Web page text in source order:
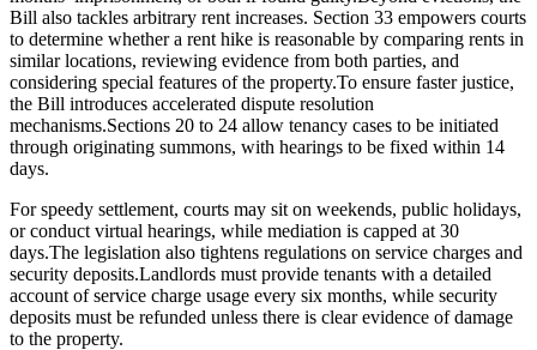
Bill also tackles arbitrary rent increases. Section 33 empowers courts
to determine whether a rent hike is reasonable by comparing rents in
similar locations, reviewing evidence from both parties, and
considering special features of the property.To ensure faster justice,
the Bill introduces accelerated dispute resolution
mechanisms.Sections 20 to 24 allow tenancy cases to be initiated
through originating summons, with hearings to be fixed within 14
days.
For speedy settlement, courts may sit on weekends, public holidays,
or conduct virtual hearings, while mediation is capped at 30
days.The legislation also tightens regulations on service charges and
security deposits.Landlords must provide tenants with a detailed
account of service charge usage every six months, while security
deposits must be refunded unless there is clear evidence of damage
to the property.